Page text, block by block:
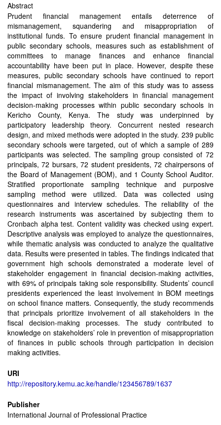
Abstract
Prudent financial management entails deterrence of
mismanagement, squandering and misappropriation of
institutional funds. To ensure prudent financial management in
public secondary schools, measures such as establishment of
committees to manage finances and enhance financial
accountability have been put in place. However, despite these
measures, public secondary schools have continued to report
financial mismanagement. The aim of this study was to assess
the impact of involving stakeholders in financial management
decision-making processes within public secondary schools in
Kericho County, Kenya. The study was underpinned by
participatory leadership theory. Concurrent nested research
design, and mixed methods were adopted in the study. 239 public
secondary schools were targeted, out of which a sample of 289
participants was selected. The sampling group consisted of 72
principals, 72 bursars, 72 student presidents, 72 chairpersons of
the Board of Management (BOM), and 1 County School Auditor.
Stratified proportionate sampling technique and purposive
sampling method were utilized. Data was collected using
questionnaires and interview schedules. The reliability of the
research instruments was ascertained by subjecting them to
Cronbach alpha test. Content validity was checked using expert.
Descriptive analysis was employed to analyze the questionnaires,
while thematic analysis was conducted to analyze the qualitative
data. Results were presented in tables. The findings indicated that
government high schools demonstrated a moderate level of
stakeholder engagement in financial decision-making activities,
with 69% of principals taking sole responsibility. Students’ council
presidents experienced the least involvement in BOM meetings
on school finance matters. Consequently, the study recommends
that principals prioritize involvement of all stakeholders in the
fiscal decision-making processes. The study contributed to
knowledge on stakeholders’ role in prevention of misappropriation
of finances in public schools through participation in decision
making activities.
URI
http://repository.kemu.ac.ke/handle/123456789/1637
Publisher
International Journal of Professional Practice